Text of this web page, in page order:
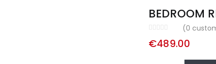
BEDROOM
(0
€489.00